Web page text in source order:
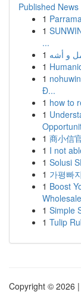
Published News
1
1
...
1
1
1
Đ...
1 how to
1
1 商小信
1 I not
1 Solusi
1 가평빠
1 Boost
1 Simple
1 Tulip
Copyright © 2026 |